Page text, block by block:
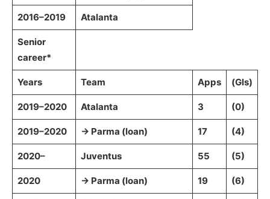
2016–2019 Atalanta
Senior
career*
Years Team Apps (Gls)
2019–2020 Atalanta 3 (0)
2019–2020 → Parma (loan) 17 (4)
2020– Juventus 55 (5)
2020 → Parma (loan) 19 (6)